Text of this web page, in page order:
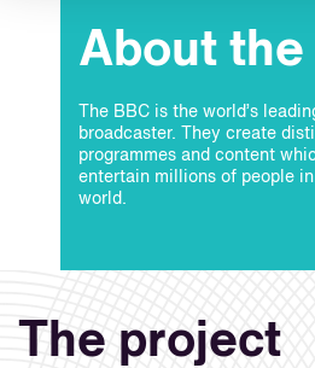
About
The BBC is the world’s
broadcaster. They create
programmes and content
entertain millions of people
world.
The project